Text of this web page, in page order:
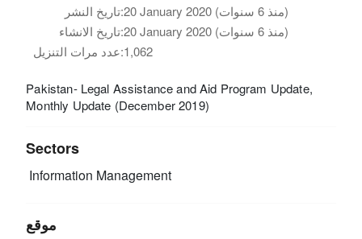
تاريخ النشر:
20 January 2020 (منذ 6 سنوات)
تاريخ الانشاء:
20 January 2020 (منذ 6 سنوات)
عدد مرات التنزيل:1,062
Pakistan- Legal Assistance and Aid Program Update,
Monthly Update (December 2019)
Sectors
Information Management
موقع